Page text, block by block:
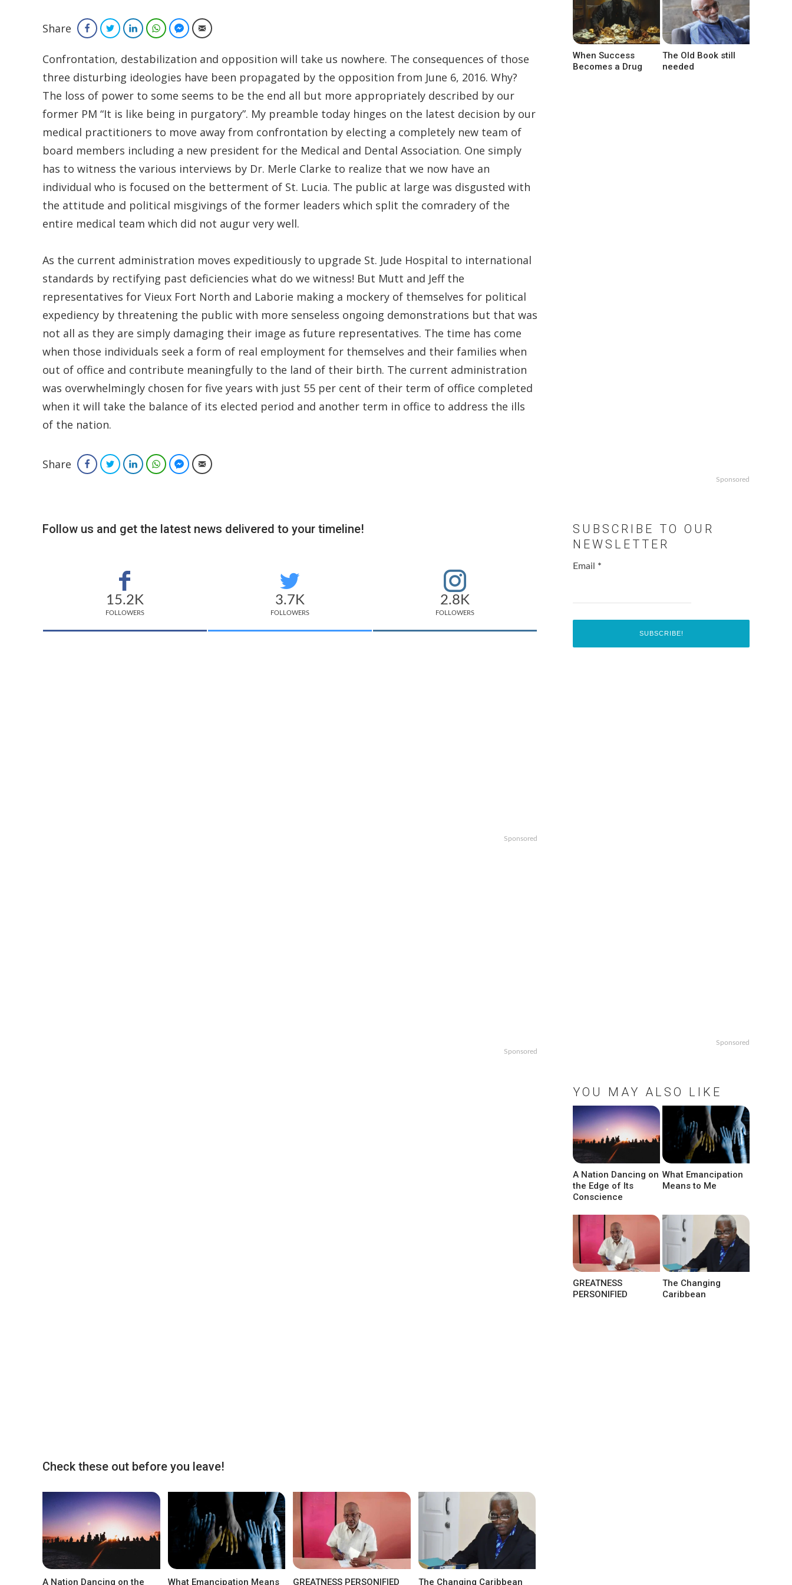
Share FacebookTwitterLinkedInWhatsAppFacebook Messenger
Email
Confrontation, destabilization and opposition will take us nowhere. The consequences of those
three disturbing ideologies have been propagated by the opposition from June 6, 2016. Why?
The loss of power to some seems to be the end all but more appropriately described by our
former PM “It is like being in purgatory”. My preamble today hinges on the latest decision by our
medical practitioners to move away from confrontation by electing a completely new team of
board members including a new president for the Medical and Dental Association. One simply
has to witness the various interviews by Dr. Merle Clarke to realize that we now have an
individual who is focused on the betterment of St. Lucia. The public at large was disgusted with
the attitude and political misgivings of the former leaders which split the comradery of the
entire medical team which did not augur very well.
As the current administration moves expeditiously to upgrade St. Jude Hospital to international
standards by rectifying past deficiencies what do we witness! But Mutt and Jeff the
representatives for Vieux Fort North and Laborie making a mockery of themselves for political
expediency by threatening the public with more senseless ongoing demonstrations but that was
not all as they are simply damaging their image as future representatives. The time has come
when those individuals seek a form of real employment for themselves and their families when
out of office and contribute meaningfully to the land of their birth. The current administration
was overwhelmingly chosen for five years with just 55 per cent of their term of office completed
when it will take the balance of its elected period and another term in office to address the ills
of the nation.
Share FacebookTwitterLinkedInWhatsAppFacebook Messenger
Email
Follow us and get the latest news delivered to your timeline!
15.2K
FOLLOWERS
3.7K
FOLLOWERS
2.8K
FOLLOWERS
Sponsored
Sponsored
Check these out before you leave!
A Nation Dancing on the What Emancipation Means GREATNESS PERSONIFIED The Changing Caribbean
When Success
Becomes a Drug
The Old Book still
needed
Sponsored
SUBSCRIBE TO OUR
NEWSLETTER
Email *
Sponsored
YOU MAY ALSO LIKE
A Nation Dancing on
the Edge of Its
Conscience
What Emancipation
Means to Me
GREATNESS
PERSONIFIED
The Changing
Caribbean